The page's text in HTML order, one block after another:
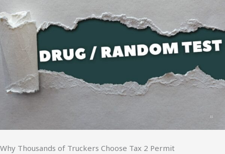
Why Thousands of Truckers Choose Tax 2 Permit